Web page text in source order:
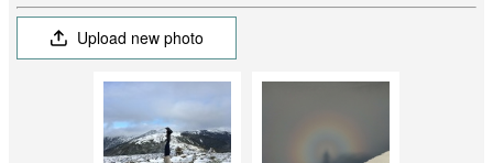
Upload new photo